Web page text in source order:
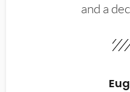
and a